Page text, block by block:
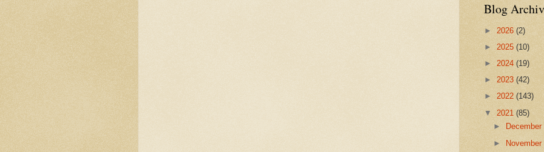
Blog
► 2026 (2)
► 2025 (10)
► 2024 (19)
► 2023 (42)
► 2022 (143)
▼ 2021 (85)
►
December
► November